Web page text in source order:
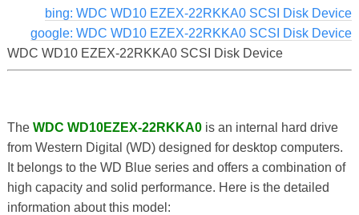
bing: WDC WD10 EZEX-22RKKA0 SCSI Disk Device
google: WDC WD10 EZEX-22RKKA0 SCSI Disk Device
WDC WD10 EZEX-22RKKA0 SCSI Disk Device
The WDC WD10EZEX-22RKKA0is an internal hard drive
from Western Digital (WD) designed for desktop computers.
It belongs to the WD Blue series and offers a combination of
high capacity and solid performance. Here is the detailed
information about this model: